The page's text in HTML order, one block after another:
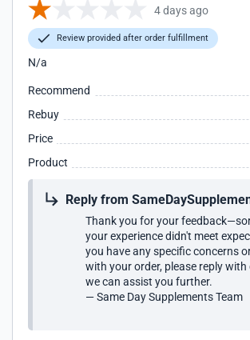
4 days ago
Review provided after order fulfillment
N/a
Recommend
Rebuy
Price
Product
Reply from
Thank you for your
your experience didn't meet
you have any specific concerns
with your order, please reply with
we can assist you further.
— Same Day Supplements Team